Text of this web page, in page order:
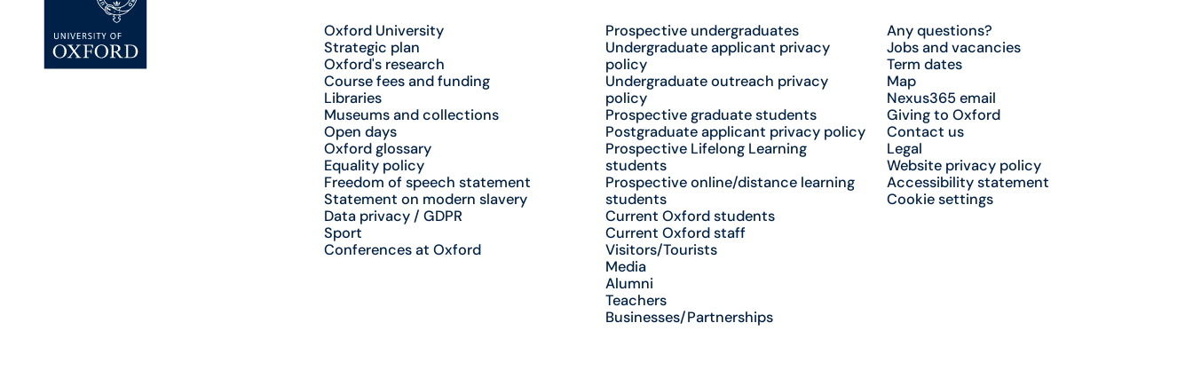
Oxford University
Strategic plan
Oxford's research
Course fees and funding
Libraries
Museums and collections
Open days
Oxford glossary
Equality policy
Freedom of speech statement
Statement on modern slavery
Data privacy / GDPR
Sport
Conferences at Oxford
Prospective undergraduates
Undergraduate applicant privacy
policy
Undergraduate outreach privacy
policy
Prospective graduate students
Postgraduate applicant privacy policy
Prospective Lifelong Learning
students
Prospective online/distance learning
students
Current Oxford students
Current Oxford staff
Visitors/Tourists
Media
Alumni
Teachers
Businesses/Partnerships
Any questions?
Jobs and vacancies
Term dates
Map
Nexus365 email
Giving to Oxford
Contact us
Legal
Website privacy policy
Accessibility statement
Cookie settings